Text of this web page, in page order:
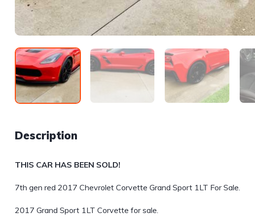
Description
THIS CAR HAS BEEN SOLD!
7th gen red 2017 Chevrolet Corvette Grand Sport 1LT For Sale.
2017 Grand Sport 1LT Corvette for sale.